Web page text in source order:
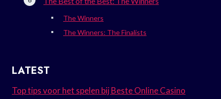
The Winners
The Winners: The Finalists
LATEST
Top tips voor het spelen bij Beste Online Casino